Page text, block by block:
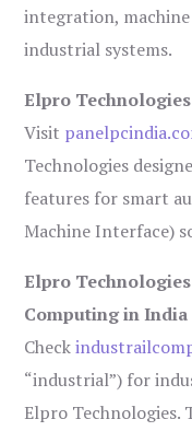
integration,
industrial systems.
Elpro
Visit
Technologies
features for smart
Machine Interface)
Elpro
Computing in India
Check
“industrial”) for
Elpro Technologies.